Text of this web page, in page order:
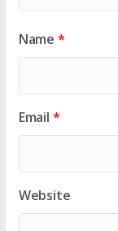
Name *
Email *
Website